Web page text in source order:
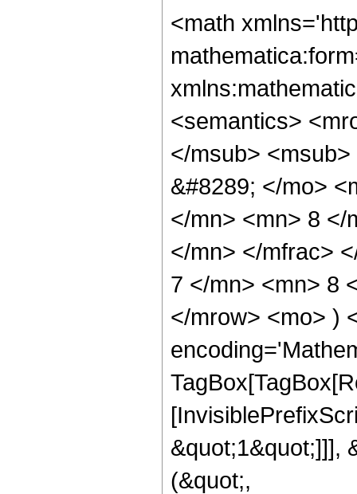
<math
<semantics>
</msub>
&#8289; </mo>
</mn> <mn> 8 </
</mn> </mfrac>
7 </mn> <mn> 8
</mrow> <mo> )
&quot;1&quot;]]],
(&quot;,